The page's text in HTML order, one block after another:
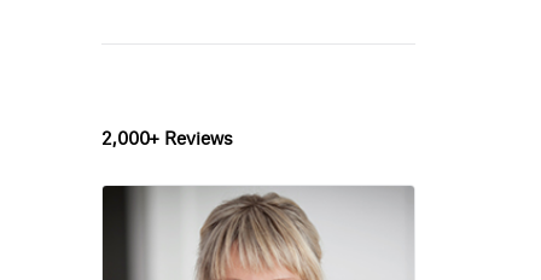
2,000+ Reviews